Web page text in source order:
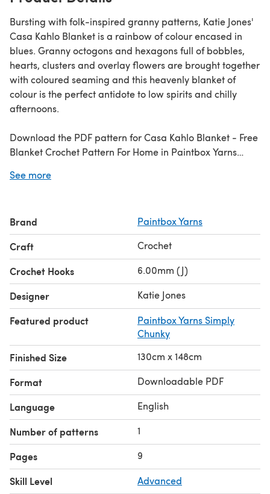
Bursting with folk-inspired granny patterns, Katie Jones'
Casa Kahlo Blanket is a rainbow of colour encased in
blues. Granny octogons and hexagons full of bobbles,
hearts, clusters and overlay flowers are brought together
with coloured seaming and this heavenly blanket of
colour is the perfect antidote to low spirits and chilly
afternoons.
Download the PDF pattern for Casa Kahlo Blanket - Free
Blanket Crochet Pattern For Home in Paintbox Yarns
See more
Brand Paintbox Yarns
Craft Crochet
Crochet Hooks 6.00mm (J)
Designer Katie Jones
Featured product
Paintbox Yarns Simply
Chunky
Finished Size 130cm x 148cm
Format Downloadable PDF
Language English
Number of patterns 1
Pages 9
Skill Level Advanced